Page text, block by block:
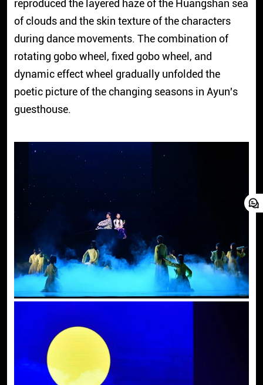
reproduced the layered haze of the Huangshan sea
of clouds and the skin texture of the characters
during dance movements. The combination of
rotating gobo wheel, fixed gobo wheel, and
dynamic effect wheel gradually unfolded the
poetic picture of the changing seasons in Ayun's
guesthouse.